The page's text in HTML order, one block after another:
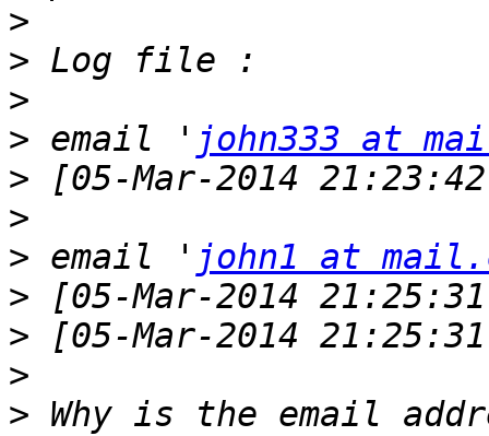
>
>
>
> email ' john333 at
> [05-Mar-2014
>
> email ' john1 at
>
>
>
> Why is the email